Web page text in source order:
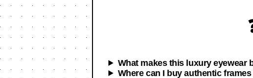
What makes this luxury eyewear
Where can I buy authentic